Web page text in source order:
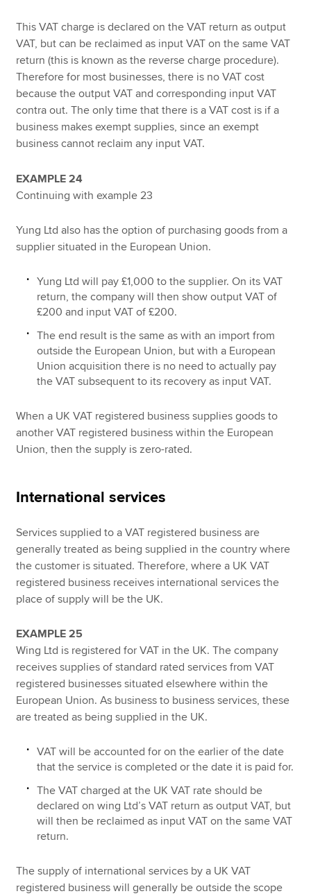
This VAT charge is declared on the VAT return as output
VAT, but can be reclaimed as input VAT on the same VAT
return (this is known as the reverse charge procedure).
Therefore for most businesses, there is no VAT cost
because the output VAT and corresponding input VAT
contra out. The only time that there is a VAT cost is if a
business makes exempt supplies, since an exempt
business cannot reclaim any input VAT.
EXAMPLE 24
Continuing with example 23
Yung Ltd also has the option of purchasing goods from a
supplier situated in the European Union.
Yung Ltd will pay £1,000 to the supplier. On its VAT
return, the company will then show output VAT of
£200 and input VAT of £200.
The end result is the same as with an import from
outside the European Union, but with a European
Union acquisition there is no need to actually pay
the VAT subsequent to its recovery as input VAT.
When a UK VAT registered business supplies goods to
another VAT registered business within the European
Union, then the supply is zero-rated.
International services
Services supplied to a VAT registered business are
generally treated as being supplied in the country where
the customer is situated. Therefore, where a UK VAT
registered business receives international services the
place of supply will be the UK.
EXAMPLE 25
Wing Ltd is registered for VAT in the UK. The company
receives supplies of standard rated services from VAT
registered businesses situated elsewhere within the
European Union. As business to business services, these
are treated as being supplied in the UK.
VAT will be accounted for on the earlier of the date
that the service is completed or the date it is paid for.
The VAT charged at the UK VAT rate should be
declared on wing Ltd’s VAT return as output VAT, but
will then be reclaimed as input VAT on the same VAT
return.
The supply of international services by a UK VAT
registered business will generally be outside the scope